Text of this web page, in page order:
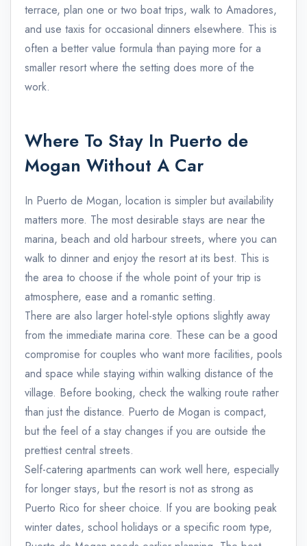
terrace, plan one or two boat trips, walk to Amadores,
and use taxis for occasional dinners elsewhere. This is
often a better value formula than paying more for a
smaller resort where the setting does more of the
work.
Where To Stay In Puerto de
Mogan Without A Car
In Puerto de Mogan, location is simpler but availability
matters more. The most desirable stays are near the
marina, beach and old harbour streets, where you can
walk to dinner and enjoy the resort at its best. This is
the area to choose if the whole point of your trip is
atmosphere, ease and a romantic setting.
There are also larger hotel-style options slightly away
from the immediate marina core. These can be a good
compromise for couples who want more facilities, pools
and space while staying within walking distance of the
village. Before booking, check the walking route rather
than just the distance. Puerto de Mogan is compact,
but the feel of a stay changes if you are outside the
prettiest central streets.
Self-catering apartments can work well here, especially
for longer stays, but the resort is not as strong as
Puerto Rico for sheer choice. If you are booking peak
winter dates, school holidays or a specific room type,